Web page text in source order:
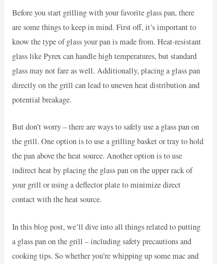
Before you start grilling with your favorite glass pan, there
are some things to keep in mind. First off, it’s important to
know the type of glass your pan is made from. Heat-resistant
glass like Pyrex can handle high temperatures, but standard
glass may not fare as well. Additionally, placing a glass pan
directly on the grill can lead to uneven heat distribution and
potential breakage.
But don’t worry – there are ways to safely use a glass pan on
the grill. One option is to use a grilling basket or tray to hold
the pan above the heat source. Another option is to use
indirect heat by placing the glass pan on the upper rack of
your grill or using a deflector plate to minimize direct
contact with the heat source.
In this blog post, we’ll dive into all things related to putting
a glass pan on the grill – including safety precautions and
cooking tips. So whether you’re whipping up some mac and